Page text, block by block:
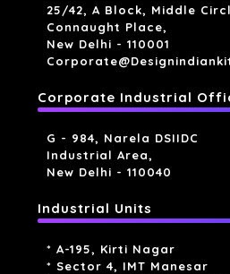
25/42, A Block, Middle
Connaught Place,
New Delhi - 110001
Corporate Industrial
G - 984, Narela DSIIDC
Industrial Area,
New Delhi - 110040
Industrial Units
* A-195, Kirti Nagar
* Sector 4, IMT Manesar